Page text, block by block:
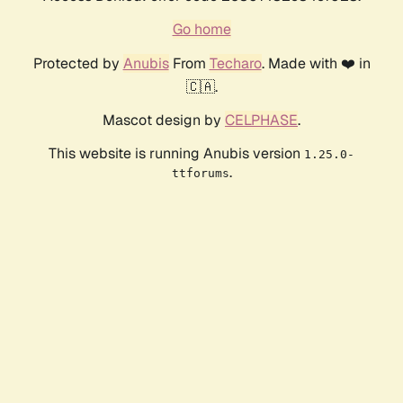
Go home
Protected by AnubisFrom Techaro. Made with ❤️ in
🇨🇦.
Mascot design by CELPHASE.
This website is running Anubis version 1.25.0-
ttforums.